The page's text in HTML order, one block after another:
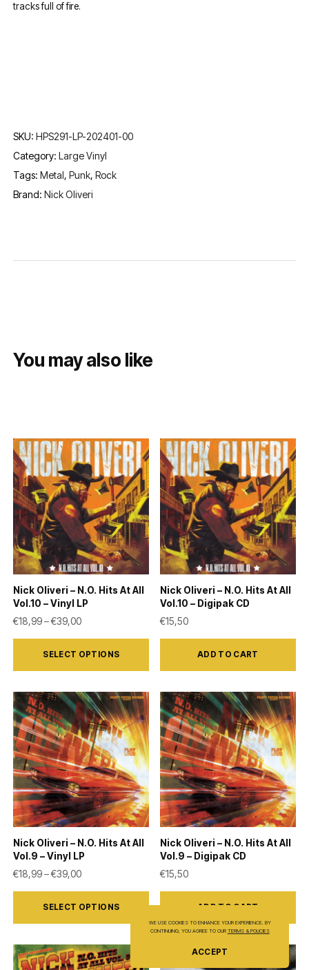
tracks full of fire.
SKU:HPS291-LP-202401-00
Category:Large Vinyl
Tags:Metal,Punk,Rock
Brand:Nick Oliveri
You may also like
Nick Oliveri – N.O. Hits At All
Vol.10 – Vinyl LP
€18,99 – €39,00Price range: €18,99 through €39,00
SELECT OPTIONS
This
product
multiple
variants.
The
options
may
be
chosen
the
product
page
Nick Oliveri – N.O. Hits At All
Vol.10 – Digipak CD
€15,50
ADD TO CART
Nick Oliveri – N.O. Hits At All
Vol.9 – Vinyl LP
€18,99 – €39,00Price range: €18,99 through €39,00
SELECT OPTIONS
This
product
multiple
Nick Oliveri – N.O. Hits At All
Vol.9 – Digipak CD
€15,50
ADD TO CART
WE USE COOKIES TO ENHANCE YOUR EXPERIENCE. BY
CONTINUING, YOU AGREE TO OUR TERMS & POLICIES
ACCEPT